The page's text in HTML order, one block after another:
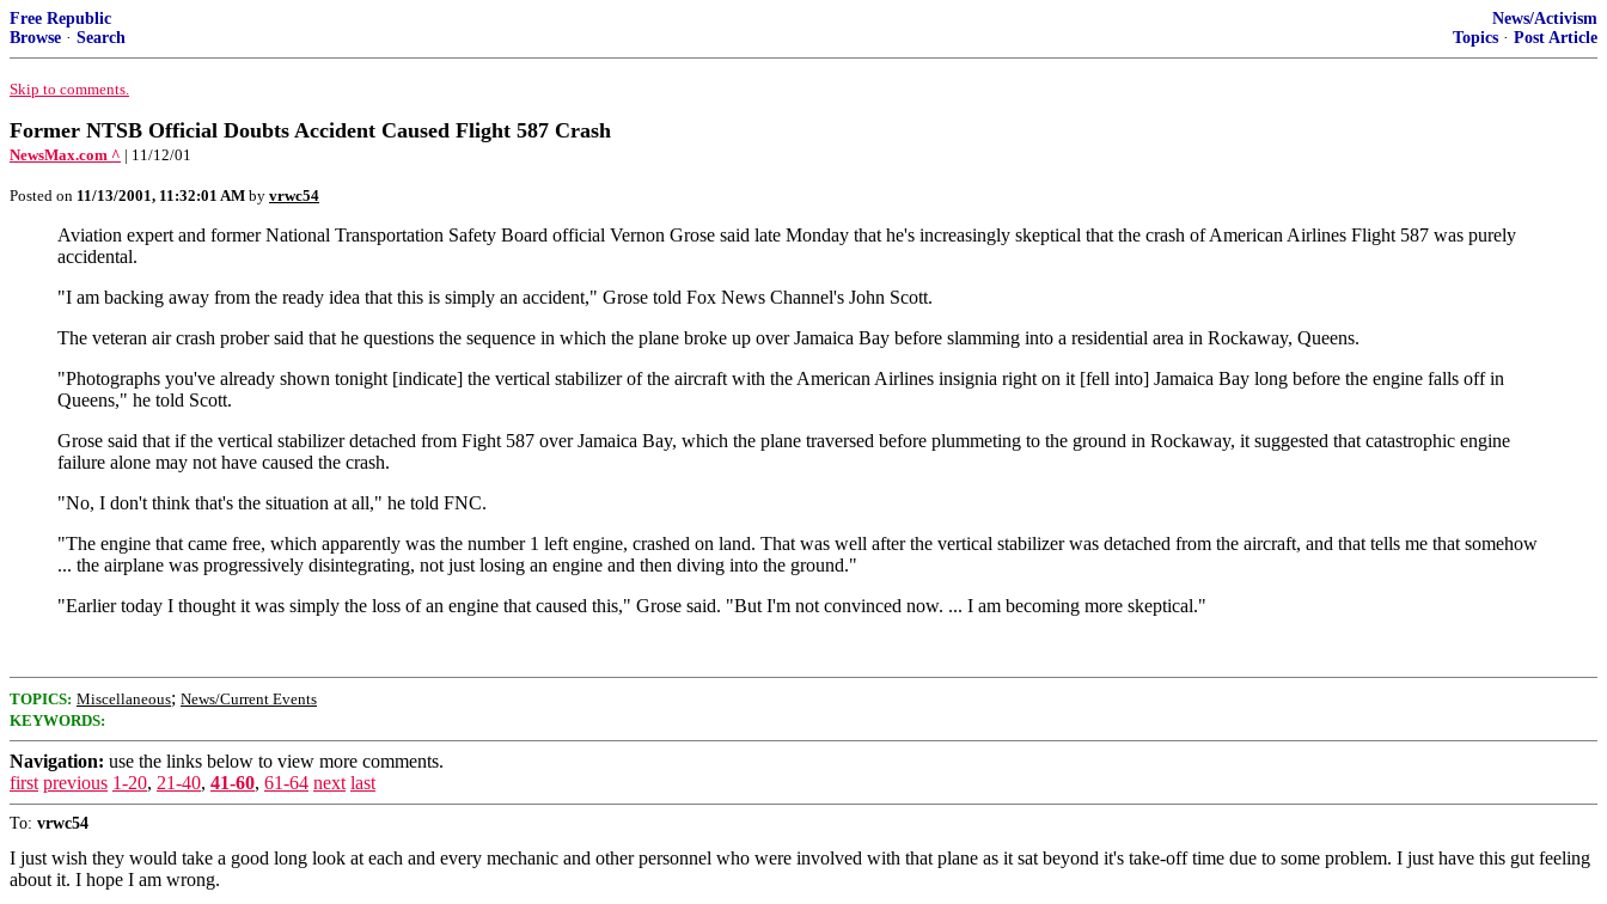
Free Republic
Browse · Search
News/Activism
Topics · Post Article
Skip to comments.
Former NTSB Official Doubts Accident Caused Flight 587 Crash
NewsMax.com ^ | 11/12/01
Posted on 11/13/2001, 11:32:01 AM by vrwc54
Aviation expert and former National Transportation Safety Board official Vernon Grose said late Monday that he's increasingly skeptical that the crash of American Airlines Flight 587 was purely
accidental.
"I am backing away from the ready idea that this is simply an accident," Grose told Fox News Channel's John Scott.
The veteran air crash prober said that he questions the sequence in which the plane broke up over Jamaica Bay before slamming into a residential area in Rockaway, Queens.
"Photographs you've already shown tonight [indicate] the vertical stabilizer of the aircraft with the American Airlines insignia right on it [fell into] Jamaica Bay long before the engine falls off in
Queens," he told Scott.
Grose said that if the vertical stabilizer detached from Fight 587 over Jamaica Bay, which the plane traversed before plummeting to the ground in Rockaway, it suggested that catastrophic engine
failure alone may not have caused the crash.
"No, I don't think that's the situation at all," he told FNC.
"The engine that came free, which apparently was the number 1 left engine, crashed on land. That was well after the vertical stabilizer was detached from the aircraft, and that tells me that somehow
... the airplane was progressively disintegrating, not just losing an engine and then diving into the ground."
"Earlier today I thought it was simply the loss of an engine that caused this," Grose said. "But I'm not convinced now. ... I am becoming more skeptical."
TOPICS: Miscellaneous; News/Current Events
KEYWORDS:
Navigation: use the links below to view more comments.
first previous 1-20, 21-40, 41-60, 61-64 next last
To: vrwc54
I just wish they would take a good long look at each and every mechanic and other personnel who were involved with that plane as it sat beyond it's take-off time due to some problem. I just have this gut feeling
about it. I hope I am wrong.